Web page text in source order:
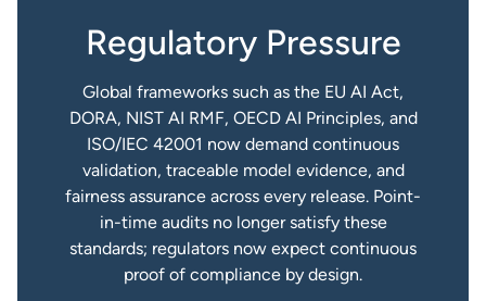
Regulatory Pressure
Global frameworks such as the EU AI Act,
DORA, NIST AI RMF, OECD AI Principles, and
ISO/IEC 42001 now demand continuous
validation, traceable model evidence, and
fairness assurance across every release. Point-
in-time audits no longer satisfy these
standards; regulators now expect continuous
proof of compliance by design.